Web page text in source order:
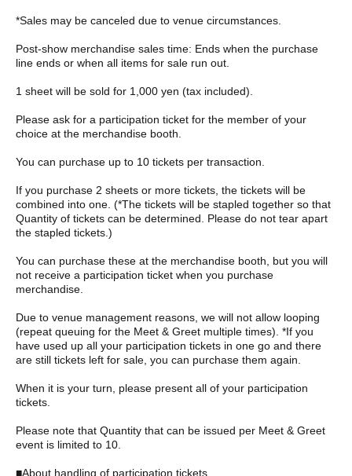
*Sales may be canceled due to venue circumstances.
Post-show merchandise sales time: Ends when the purchase
line ends or when all items for sale run out.
1 sheet will be sold for 1,000 yen (tax included).
Please ask for a participation ticket for the member of your
choice at the merchandise booth.
You can purchase up to 10 tickets per transaction.
If you purchase 2 sheets or more tickets, the tickets will be
combined into one. (*The tickets will be stapled together so that
Quantity of tickets can be determined. Please do not tear apart
the stapled tickets.)
You can purchase these at the merchandise booth, but you will
not receive a participation ticket when you purchase
merchandise.
Due to venue management reasons, we will not allow looping
(repeat queuing for the Meet & Greet multiple times). *If you
have used up all your participation tickets in one go and there
are still tickets left for sale, you can purchase them again.
When it is your turn, please present all of your participation
tickets.
Please note that Quantity that can be issued per Meet & Greet
event is limited to 10.
■About handling of participation tickets